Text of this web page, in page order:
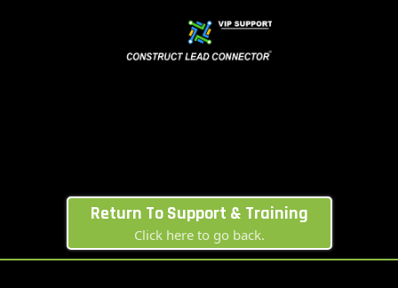
Return To Support & Training
Click here to go back.